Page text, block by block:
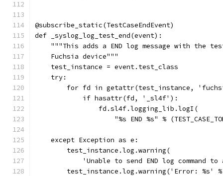
@subscribe_static(TestCaseEndEvent)
def _syslog_log_test_end(event):
"""This adds a END log message with the
    Fuchsia device"""
    test_instance = event.test_class
    try:
for fd in getattr(test_instance,
            if hasattr(fd, '_sl4f'):
                fd.sl4f.logging_lib.logI(
"%s END %s" %
    except Exception as e:
        test_instance.log.warning(
'Unable to send END log command to
test_instance.log.warning('Error: %s'